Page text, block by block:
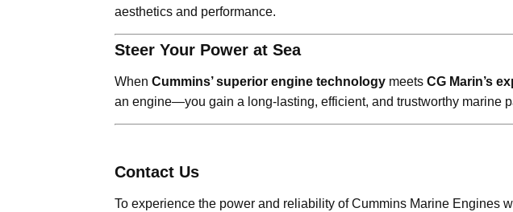
aesthetics and performance.
Steer Your Power at Sea
When Cummins’ superior engine technology meets CG Marin’s
an engine—you gain a long-lasting, efficient, and trustworthy marine
Contact Us
To experience the power and reliability of Cummins Marine Engines